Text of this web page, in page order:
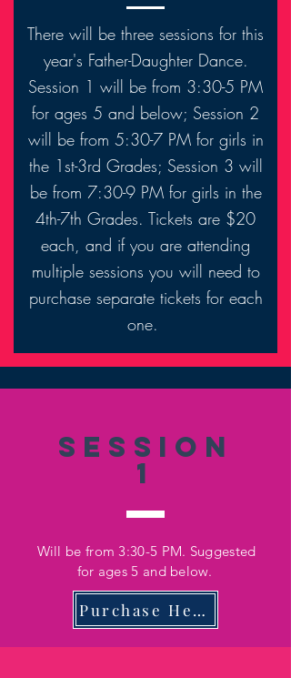
There will be three sessions for this
year's Father-Daughter Dance.
Session 1 will be from 3:30-5 PM
for ages 5 and below; Session 2
will be from 5:30-7 PM for girls in
the 1st-3rd Grades; Session 3 will
be from 7:30-9 PM for girls in the
4th-7th Grades. Tickets are $20
each, and if you are attending
multiple sessions you will need to
purchase separate tickets for each
one.
Session
1
Will be from 3:30-5 PM. Suggested
for ages 5 and below.
Purchase Here